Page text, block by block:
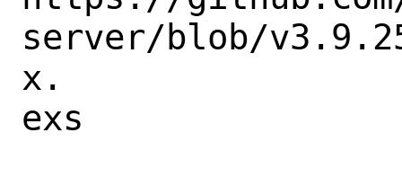
server/blob/
x.
exs